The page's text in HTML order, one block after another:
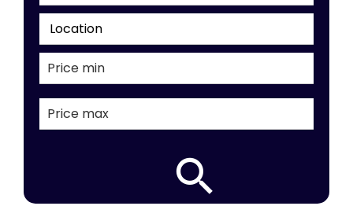
Location